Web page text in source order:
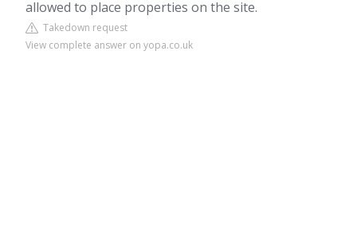
allowed to place properties on the site.
Takedown request
View complete answer on yopa.co.uk